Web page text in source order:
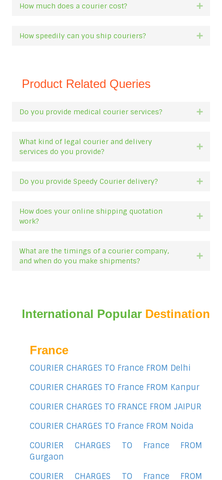
How much does a courier cost?
How speedily can you ship couriers?
Product Related Queries
Do you provide medical courier services?
What kind of legal courier and delivery
services do you provide?
Do you provide Speedy Courier delivery?
How does your online shipping quotation
work?
What are the timings of a courier company,
and when do you make shipments?
International Popular Destination
France
COURIER CHARGES TO France FROM Delhi
COURIER CHARGES TO France FROM Kanpur
COURIER CHARGES TO FRANCE FROM JAIPUR
COURIER CHARGES TO France FROM Noida
COURIER CHARGES TO France FROM
Gurgaon
COURIER CHARGES TO France FROM